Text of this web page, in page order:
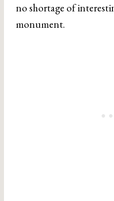
no shortage of
monument.